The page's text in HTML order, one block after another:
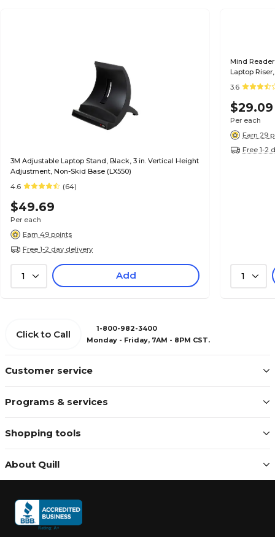
3M Adjustable Laptop Stand, Black, 3 in. Vertical Height
Adjustment, Non-Skid Base (LX550)
4.6
(64)
$49.69
Per each
Earn 49 points
Free 1-2 day delivery
1 Add
Mind
Laptop
3.6
$29.09
Per each
Earn 29
Free 1-2
1
Customer service
Programs & services
Shopping tools
About Quill
Click to Call
1-800-982-3400
Monday - Friday, 7AM - 8PM CST.